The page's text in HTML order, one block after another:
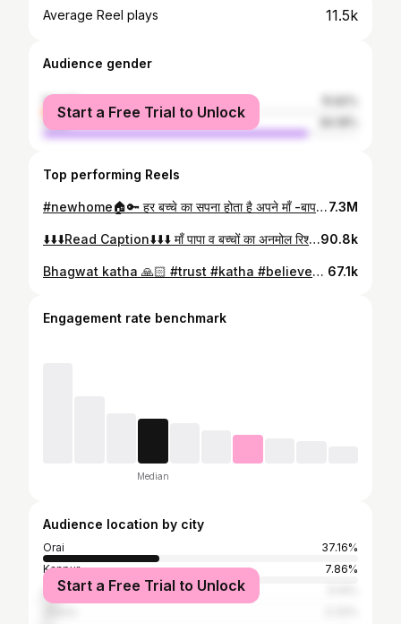
Average Reel plays 11.5k
Audience gender
female
male
Start a Free Trial to Unlock
Top performing Reels
#newhome🏠🔑 हर बच्चे का सपना होता है अपने माँ -बाप के सपनों को पूरा करना । . अपने सपनों को पूरा करने के साथ साथ अपने माँ -बाप के सपनों को भी पूरा करने में जो सुकून मिलता है वो सुकून और कहीं नहीं है । #loveumomdad❤️ #happymoment #love7.3M
⬇️⬇️⬇️Read Caption⬇️⬇️⬇️ माँ पापा व बच्चों का अनमोल रिश्ता❤️ इस संसार में एक बेटे व बेटी के लिए सबसे बड़े हीरो व गुरु उसके माता पिता होते है। जिनसे हम जीना सीखते है, हँसना सीखते है, अपनों से बड़ो को सम्मान देना सीखते है, धर्म के रास्ते पर चलने से लेकर के छोटी से छोटी बाते उनसे सीखते है। कई बार लड़ते झगड़ते भी है ग़ुस्सा भी होते है फिर मनाते भी है इस संसार में आपके माता पिता परिवार व शुभचिंतकों के इलावा कोई आपको खुश नहीं देखना चाहता इसलिए इन लोगों से कभी अपने संबंध ख़राब ना करे। जो भी बात हो खुलकर करे और कुछ रिश्तों को पहली प्राथमिकता दें बाक़ी बाद में क्योकि बहुत से लोग आपको अपना होने का एहसास देते है पर वह आपके लिये कभी अच्छा नहीं सोच सकते। #mommy #papa #parents #father #fatherhood #mother #motherhood #love #family #familylife #familytime #familyfirst #familygoals #familylove #parivar90.8k
Bhagwat katha 🙏🏻 #trust #katha #believetogod🙏 #faith #puresoul❤️ #shreeramkatha🙏 67.1k
Engagement rate benchmark
Median
Audience location by city
Orai
37.16%
Kanpur
7.86%
Lucknow
Start a Free Trial to Unlock